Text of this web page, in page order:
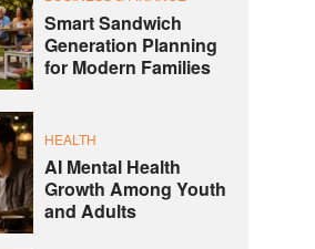
Smart Sandwich
Generation Planning
for Modern Families
HEALTH
AI Mental Health
Growth Among Youth
and Adults